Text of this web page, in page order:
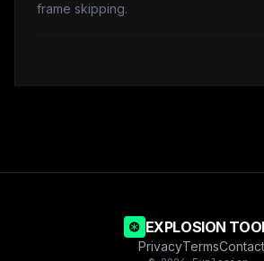
frame skipping.
EXPLOSION
PrivacyTermsContact